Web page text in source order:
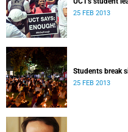
25 FEB 2013
Students break
25 FEB 2013